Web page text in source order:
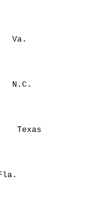
Va.
N.C.
Texas
Fla.